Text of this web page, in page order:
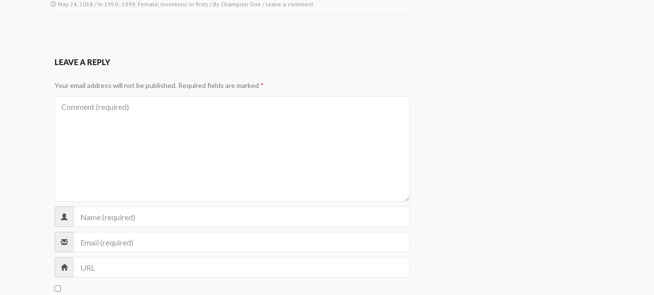
May 24, 2018 / In 1950 - 1999, Female, Inventors/ or firsts / By Champion One / Leave a comment
LEAVE A REPLY
Your email address will not be published. Required fields are marked *